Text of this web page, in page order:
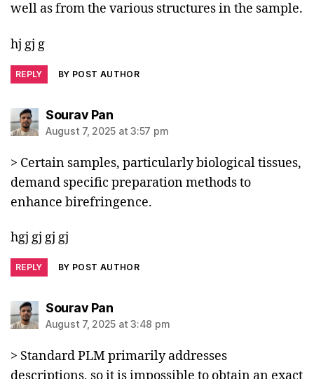
well as from the various structures in the sample.
hj gj g
REPLY BY POST AUTHOR
Sourav Pansays:
August 7, 2025 at 3:57 pm
> Certain samples, particularly biological tissues,
demand specific preparation methods to
enhance birefringence.
hgj gj gj gj
REPLY BY POST AUTHOR
Sourav Pansays:
August 7, 2025 at 3:48 pm
> Standard PLM primarily addresses